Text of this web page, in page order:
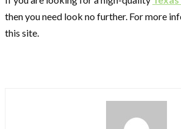
then you need look no further. For more
this site.